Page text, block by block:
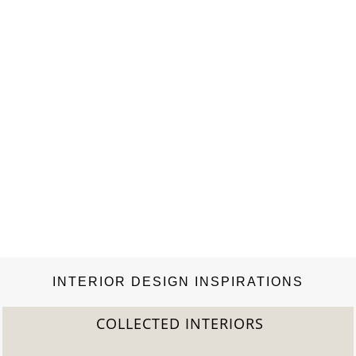
INTERIOR DESIGN INSPIRATIONS
COLLECTED INTERIORS